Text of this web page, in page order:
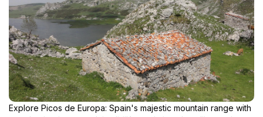
Explore Picos de Europa: Spain's majestic mountain range with